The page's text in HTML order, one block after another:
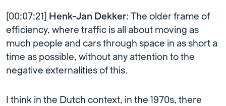
[00:07:21] Henk-Jan Dekker: The older frame of
efficiency, where traffic is all about moving as
much people and cars through space in as short a
time as possible, without any attention to the
negative externalities of this.
I think in the Dutch context, in the 1970s, there